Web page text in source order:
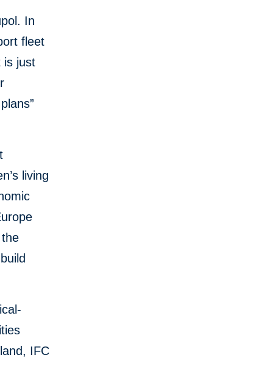
In
fleet
is just
living
IFC